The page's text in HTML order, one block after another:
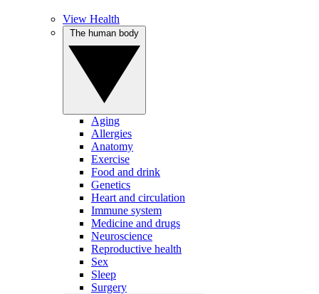
View Health
Aging
Allergies
Anatomy
Exercise
Food and drink
Genetics
Heart and circulation
Immune system
Medicine and drugs
Neuroscience
Reproductive health
Sex
Sleep
Surgery